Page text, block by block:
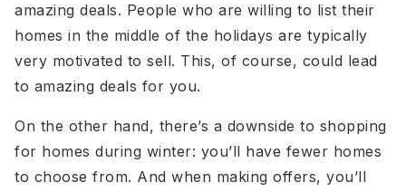
amazing deals. People who are willing to list their
homes in the middle of the holidays are typically
very motivated to sell. This, of course, could lead
to amazing deals for you.
On the other hand, there’s a downside to shopping
for homes during winter: you’ll have fewer homes
to choose from. And when making offers, you’ll